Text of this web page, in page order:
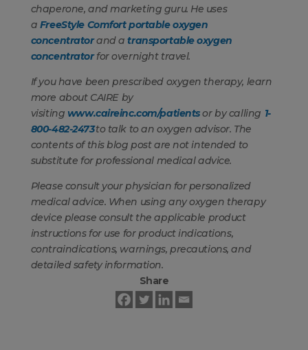
chaperone, and marketing guru. He uses
a FreeStyle Comfort portable oxygen
concentratorand atransportable oxygen
concentratorfor overnight travel.
If you have been prescribed oxygen therapy, learn
more about CAIRE by
visiting www.caireinc.com/patientsor by calling 1-
800-482-2473to talk to an oxygen advisor. The
contents of this blog post are not intended to
substitute for professional medical advice.
Please consult your physician for personalized
medical advice. When using any oxygen therapy
device please consult the applicable product
instructions for use for product indications,
contraindications, warnings, precautions, and
detailed safety information.
Share